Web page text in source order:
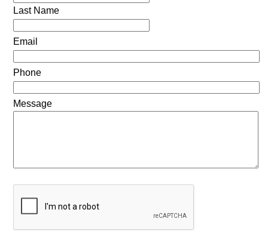
Last Name
Email
Phone
Message